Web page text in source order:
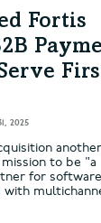
Fortis
2025
to be "a
for
with